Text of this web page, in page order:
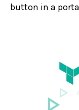
button in a